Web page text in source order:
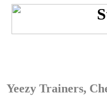
Yeezy Trainers,